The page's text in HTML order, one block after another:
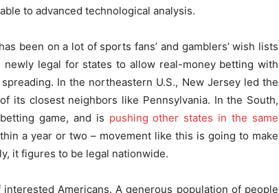
to advanced technological analysis.
been on a lot of sports fans’ and gamblers’ wish lists
legal for states to allow real-money betting with
In the northeastern U.S., New Jersey led the
its closest neighbors like Pennsylvania. In the South,
game, and is pushing other states in the same
a year or two – movement like this is going to make
it figures to be legal nationwide.
Americans. A generous population of people